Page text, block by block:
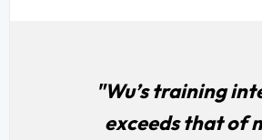
"Wu’s training
exceeds that of